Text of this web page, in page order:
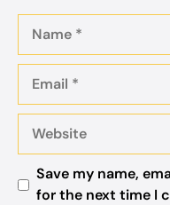
Save my name,
for the next time I